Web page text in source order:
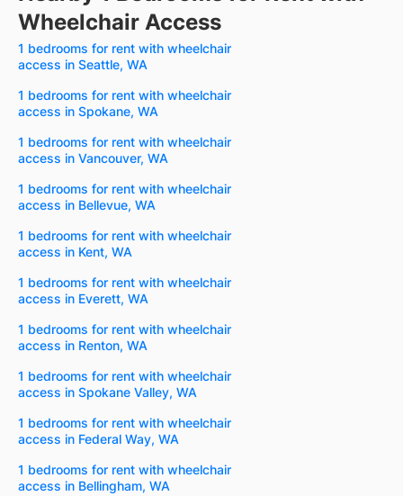
Wheelchair Access
1 bedrooms for rent with wheelchair
access in Seattle, WA
1 bedrooms for rent with wheelchair
access in Spokane, WA
1 bedrooms for rent with wheelchair
access in Vancouver, WA
1 bedrooms for rent with wheelchair
access in Bellevue, WA
1 bedrooms for rent with wheelchair
access in Kent, WA
1 bedrooms for rent with wheelchair
access in Everett, WA
1 bedrooms for rent with wheelchair
access in Renton, WA
1 bedrooms for rent with wheelchair
access in Spokane Valley, WA
1 bedrooms for rent with wheelchair
access in Federal Way, WA
1 bedrooms for rent with wheelchair
access in Bellingham, WA